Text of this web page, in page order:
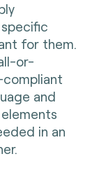
for them.
or-
compliant
and
in an